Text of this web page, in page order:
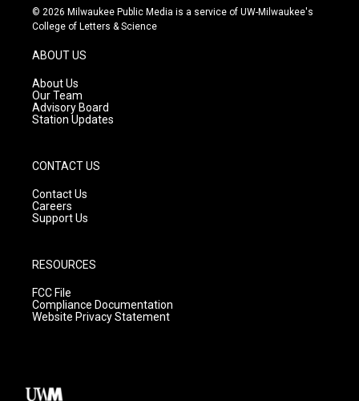
s
t
g
r
a
m
u
t
c
e
© 2026 Milwaukee Public Media is a service of UW-Milwaukee's
College of Letters & Science
ABOUT US
About Us
Our Team
Advisory Board
Station Updates
CONTACT US
Contact Us
Careers
Support Us
RESOURCES
FCC File
Compliance Documentation
Website Privacy Statement